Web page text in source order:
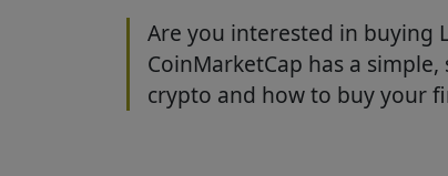
Are you interested in buying
CoinMarketCap has a
crypto and how to buy your